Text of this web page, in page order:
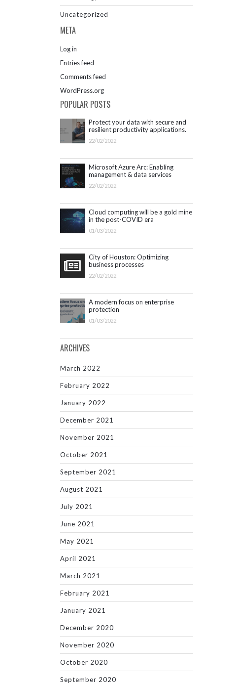
Uncategorized
META
Log in
Entries feed
Comments feed
WordPress.org
POPULAR POSTS
Protect your data with secure and
resilient productivity applications.
Get started with Microsoft 365.
22/02/2022
Microsoft Azure Arc: Enabling
management & data services
outside Azure infrastructure
22/02/2022
Cloud computing will be a gold mine
in the post-COVID era
01/03/2022
City of Houston: Optimizing
business processes
22/02/2022
A modern focus on enterprise
protection
01/03/2022
ARCHIVES
March 2022
February 2022
January 2022
December 2021
November 2021
October 2021
September 2021
August 2021
July 2021
June 2021
May 2021
April 2021
March 2021
February 2021
January 2021
December 2020
November 2020
October 2020
September 2020